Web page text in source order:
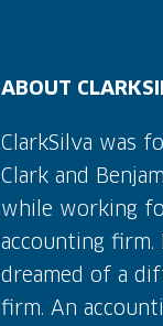
ABOUT
ClarkSilva was
Clark and
while working
accounting
dreamed of a
firm. An